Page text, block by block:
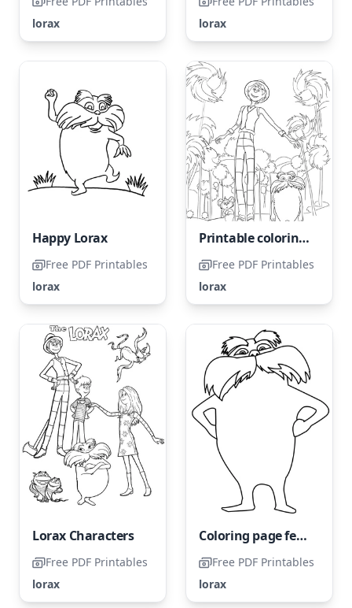
lorax
lorax
Happy Lorax
Free PDF Printables
lorax
Printable coloring page of the Lorax for free
Free PDF Printables
lorax
Lorax Characters
Free PDF Printables
lorax
Coloring page featuring The Lorax
Free PDF Printables
lorax